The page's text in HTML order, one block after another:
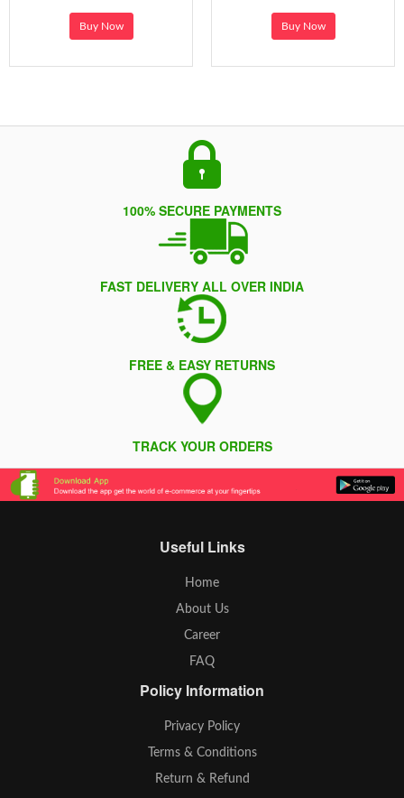
Buy Now Buy Now
100% SECURE PAYMENTS
FAST DELIVERY ALL OVER INDIA
FREE & EASY RETURNS
TRACK YOUR ORDERS
Useful Links
Home
About Us
Career
FAQ
Policy Information
Privacy Policy
Terms & Conditions
Return & Refund